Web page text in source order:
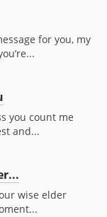
for you, my
you count me
and...
wise elder